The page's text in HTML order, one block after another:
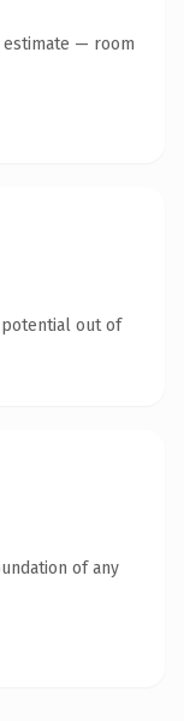
— room
potential out of
of any